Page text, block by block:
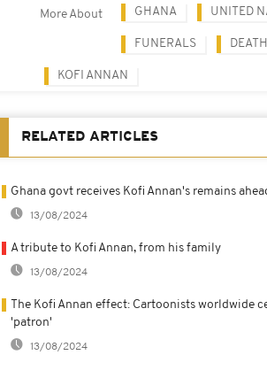
More About GHANA UNITED
FUNERALS DEATH
KOFI ANNAN
RELATED ARTICLES
Ghana govt receives Kofi Annan's remains
13/08/2024
A tribute to Kofi Annan, from his family
13/08/2024
The Kofi Annan effect: Cartoonists worldwide
'patron'
13/08/2024